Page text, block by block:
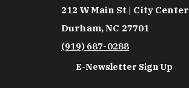
212 W Main St | City Center
Durham, NC 27701
(919) 687-0288
E-Newsletter Sign Up